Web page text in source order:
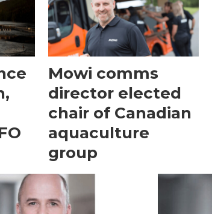
Mowi comms
director elected
chair of Canadian
aquaculture
group